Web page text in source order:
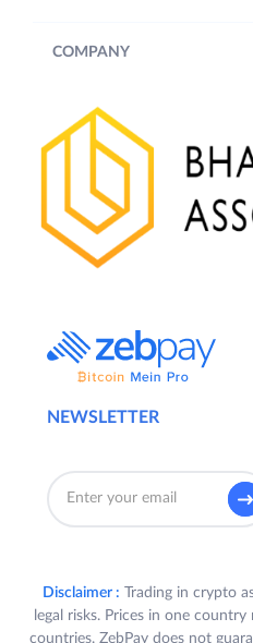
NEWSLETTER
COMPANY
Disclaimer : Trading in crypto
legal risks. Prices in one
countries. ZebPay does not